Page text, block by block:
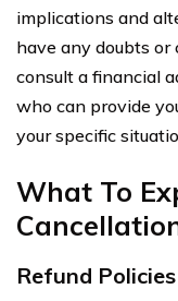
implications and
have any doubts or
consult a financial
who can provide
your specific
What To
Refund